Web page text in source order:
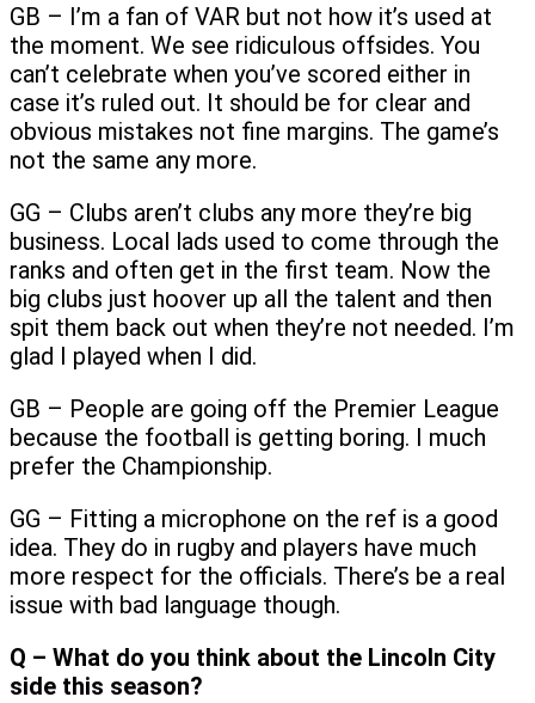
GB – I’m a fan of VAR but not how it’s used at
the moment. We see ridiculous offsides. You
can’t celebrate when you’ve scored either in
case it’s ruled out. It should be for clear and
obvious mistakes not fine margins. The game’s
not the same any more.
GG – Clubs aren’t clubs any more they’re big
business. Local lads used to come through the
ranks and often get in the first team. Now the
big clubs just hoover up all the talent and then
spit them back out when they’re not needed. I’m
glad I played when I did.
GB – People are going off the Premier League
because the football is getting boring. I much
prefer the Championship.
GG – Fitting a microphone on the ref is a good
idea. They do in rugby and players have much
more respect for the officials. There’s be a real
issue with bad language though.
Q – What do you think about the Lincoln City
side this season?